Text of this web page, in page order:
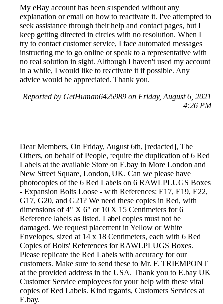
My eBay account has been suspended without any
explanation or email on how to reactivate it. I've attempted to
seek assistance through their help and contact pages, but I
keep getting directed in circles with no resolution. When I
try to contact customer service, I face automated messages
instructing me to go online or speak to a representative with
no real solution in sight. Although I haven't used my account
in a while, I would like to reactivate it if possible. Any
advice would be appreciated. Thank you.
Reported by GetHuman6426989 on Friday, August 6, 2021
4:26 PM
Dear Members, On Friday, August 6th, [redacted], The
Others, on behalf of People, require the duplication of 6 Red
Labels at the available Store on E.bay in More London and
New Street Square, London, UK. Can we please have
photocopies of the 6 Red Labels on 6 RAWLPLUGS Boxes
- Expansion Bolts Loose - with References: E17, E19, E22,
G17, G20, and G21? We need these copies in Red, with
dimensions of 4" X 6" or 10 X 15 Centimeters for 6
Reference labels as listed. Label copies must not be
damaged. We request placement in Yellow or White
Envelopes, sized at 14 x 18 Centimeters, each with 6 Red
Copies of Bolts' References for RAWLPLUGS Boxes.
Please replicate the Red Labels with accuracy for our
customers. Make sure to send these to Mr. F. TRIEMPONT
at the provided address in the USA. Thank you to E.bay UK
Customer Service employees for your help with these vital
copies of Red Labels. Kind regards, Customers Services at
E.bay.